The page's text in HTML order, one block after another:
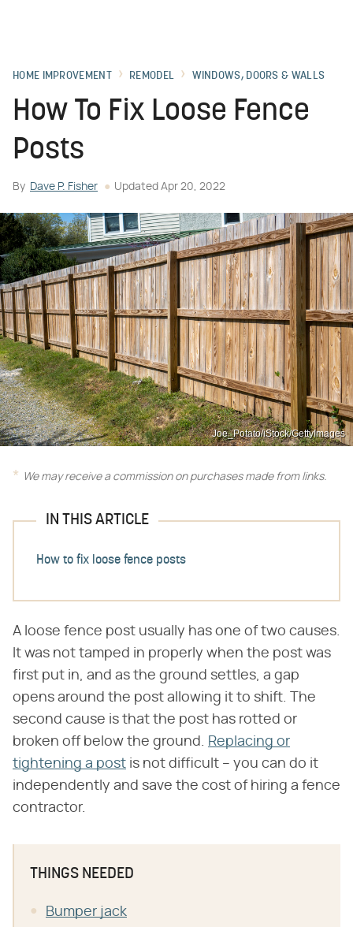
HOME IMPROVEMENT REMODEL WINDOWS, DOORS & WALLS
How To Fix Loose Fence
Posts
By Dave P. Fisher Updated Apr 20, 2022
Joe_Potato/iStock/GettyImages
We may receive a commission on purchases made from links.
IN THIS ARTICLE
How to fix loose fence posts
A loose fence post usually has one of two causes.
It was not tamped in properly when the post was
first put in, and as the ground settles, a gap
opens around the post allowing it to shift. The
second cause is that the post has rotted or
broken off below the ground. Replacing or
tightening a post is not difficult – you can do it
independently and save the cost of hiring a fence
contractor.
THINGS NEEDED
Bumper jack